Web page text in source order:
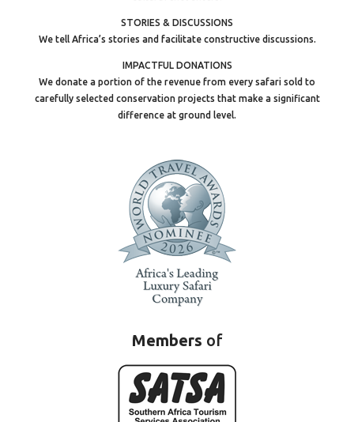
STORIES & DISCUSSIONS
We tell Africa’s stories and facilitate constructive discussions.
IMPACTFUL DONATIONS
We donate a portion of the revenue from every safari sold to
carefully selected conservation projects that make a significant
difference at ground level.
Members of